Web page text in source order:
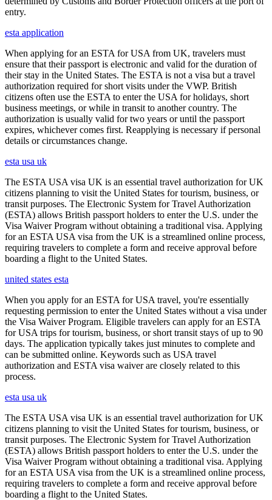
entry.
esta application
When applying for an ESTA for USA from UK, travelers must
ensure that their passport is electronic and valid for the duration of
their stay in the United States. The ESTA is not a visa but a travel
authorization required for short visits under the VWP. British
citizens often use the ESTA to enter the USA for holidays, short
business meetings, or while in transit to another country. The
authorization is usually valid for two years or until the passport
expires, whichever comes first. Reapplying is necessary if personal
details or circumstances change.
esta usa uk
The ESTA USA visa UK is an essential travel authorization for UK
citizens planning to visit the United States for tourism, business, or
transit purposes. The Electronic System for Travel Authorization
(ESTA) allows British passport holders to enter the U.S. under the
Visa Waiver Program without obtaining a traditional visa. Applying
for an ESTA USA visa from the UK is a streamlined online process,
requiring travelers to complete a form and receive approval before
boarding a flight to the United States.
united states esta
When you apply for an ESTA for USA travel, you're essentially
requesting permission to enter the United States without a visa under
the Visa Waiver Program. Eligible travelers can apply for an ESTA
for USA trips for tourism, business, or short transit stays of up to 90
days. The application typically takes just minutes to complete and
can be submitted online. Keywords such as USA travel
authorization and ESTA visa waiver are closely related to this
process.
esta usa uk
The ESTA USA visa UK is an essential travel authorization for UK
citizens planning to visit the United States for tourism, business, or
transit purposes. The Electronic System for Travel Authorization
(ESTA) allows British passport holders to enter the U.S. under the
Visa Waiver Program without obtaining a traditional visa. Applying
for an ESTA USA visa from the UK is a streamlined online process,
requiring travelers to complete a form and receive approval before
boarding a flight to the United States.